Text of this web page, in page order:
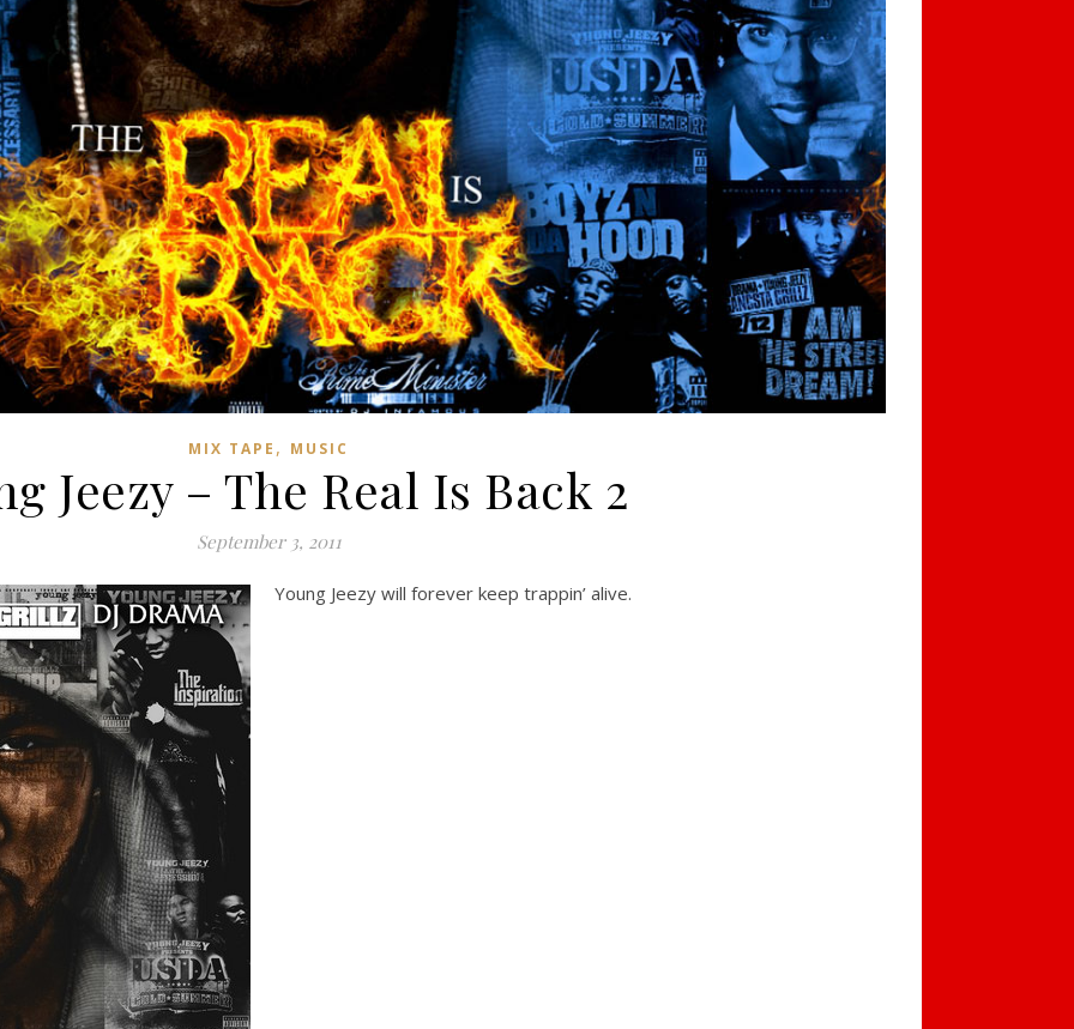
MIX TAPE , MUSIC
Jeezy – The Real Is Back 2
September 3, 2011
Young Jeezy will forever keep trappin’ alive.